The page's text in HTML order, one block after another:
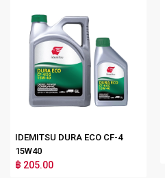
IDEMITSU DURA ECO CF-4
15W40
฿ 205.00